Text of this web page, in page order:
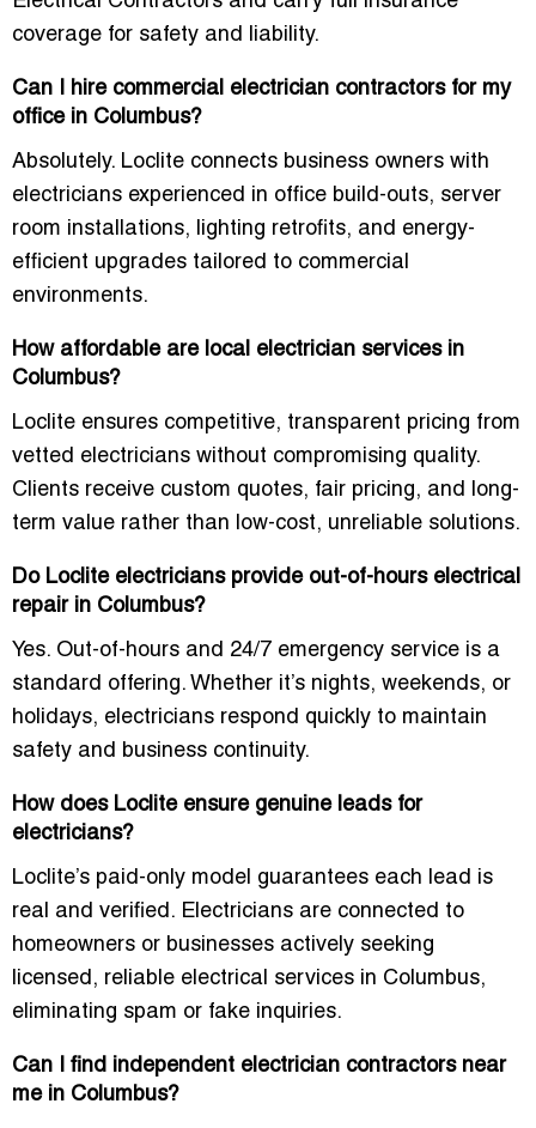
coverage for safety and liability.
Can I hire commercial electrician contractors for my
office in Columbus?
Absolutely. Loclite connects business owners with
electricians experienced in office build-outs, server
room installations, lighting retrofits, and energy-
efficient upgrades tailored to commercial
environments.
How affordable are local electrician services in
Columbus?
Loclite ensures competitive, transparent pricing from
vetted electricians without compromising quality.
Clients receive custom quotes, fair pricing, and long-
term value rather than low-cost, unreliable solutions.
Do Loclite electricians provide out-of-hours electrical
repair in Columbus?
Yes. Out-of-hours and 24/7 emergency service is a
standard offering. Whether it’s nights, weekends, or
holidays, electricians respond quickly to maintain
safety and business continuity.
How does Loclite ensure genuine leads for
electricians?
Loclite’s paid-only model guarantees each lead is
real and verified. Electricians are connected to
homeowners or businesses actively seeking
licensed, reliable electrical services in Columbus,
eliminating spam or fake inquiries.
Can I find independent electrician contractors near
me in Columbus?